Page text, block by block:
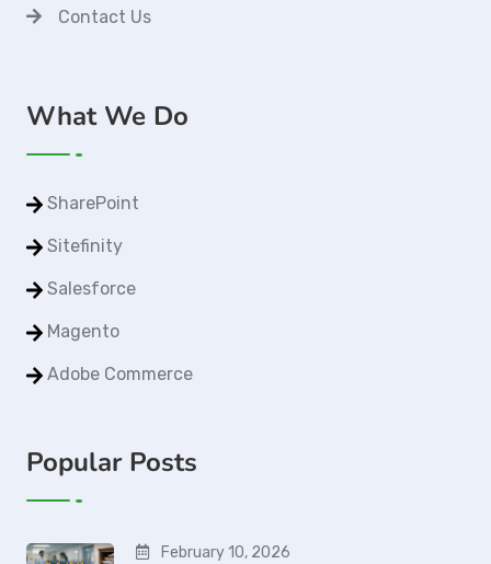
Contact Us
What We Do
SharePoint
Sitefinity
Salesforce
Magento
Adobe Commerce
Popular Posts
February 10, 2026